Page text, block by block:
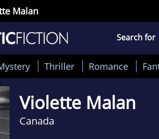
Malan
Search for
Thriller Romance
Violette Malan
Canada